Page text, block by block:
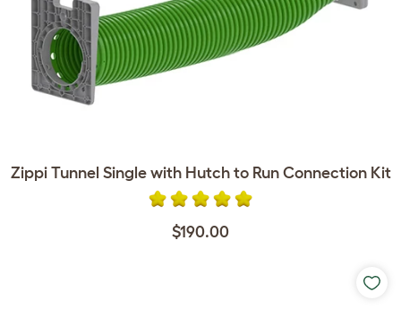
Zippi Tunnel Single with Hutch to Run Connection Kit
$190.00